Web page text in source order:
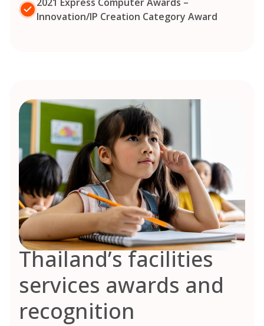
Innovation/IP Creation Category Award
Thailand’s facilities
services awards and
recognition